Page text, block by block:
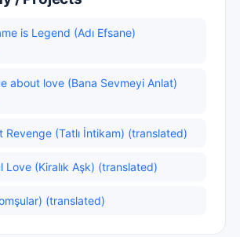
is Legend (Adı Efsane)
about love (Bana Sevmeyi Anlat)
Revenge (Tatlı İntikam) (translated)
Love (Kiralık Aşk) (translated)
(translated)